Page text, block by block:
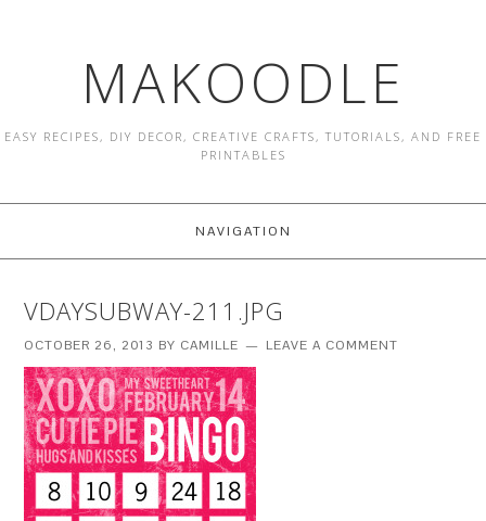
MAKOODLE
EASY RECIPES, DIY DECOR, CREATIVE CRAFTS, TUTORIALS, AND FREE
PRINTABLES
NAVIGATION
VDAYSUBWAY-211.JPG
OCTOBER 26, 2013 BY CAMILLE LEAVE A COMMENT